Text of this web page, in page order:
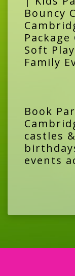
Bouncy
Soft
Family
Book
castles
events